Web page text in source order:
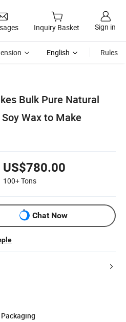
Inquiry Basket Sign in
English Rules
Bulk Pure Natural
Wax to Make
US$780.00
100+Tons
Chat Now